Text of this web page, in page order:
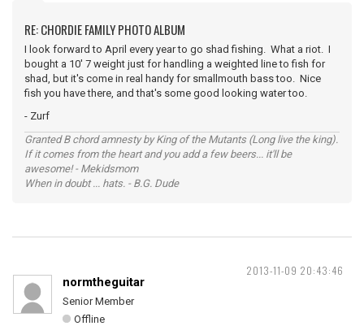
RE: CHORDIE FAMILY PHOTO ALBUM
I look forward to April every year to go shad fishing. What a riot. I
bought a 10' 7 weight just for handling a weighted line to fish for
shad, but it's come in real handy for smallmouth bass too. Nice
fish you have there, and that's some good looking water too.
- Zurf
Granted B chord amnesty by King of the Mutants (Long live the king).
If it comes from the heart and you add a few beers... it'll be
awesome! - Mekidsmom
When in doubt ... hats. - B.G. Dude
2013-11-09 20:43:46
normtheguitar
Senior Member
Offline